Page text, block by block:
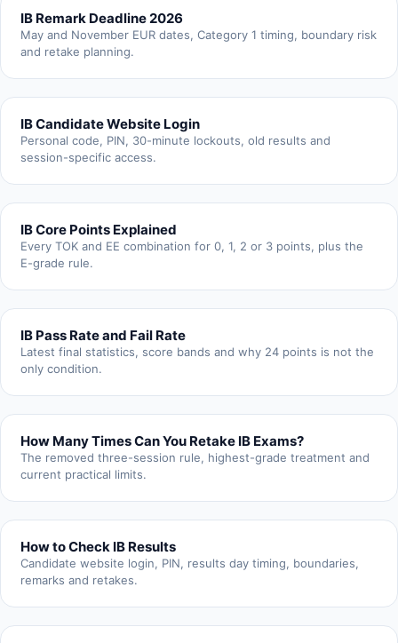
IB Remark Deadline 2026
May and November EUR dates, Category 1 timing, boundary risk
and retake planning.
IB Candidate Website Login
Personal code, PIN, 30-minute lockouts, old results and
session-specific access.
IB Core Points Explained
Every TOK and EE combination for 0, 1, 2 or 3 points, plus the
E-grade rule.
IB Pass Rate and Fail Rate
Latest final statistics, score bands and why 24 points is not the
only condition.
How Many Times Can You Retake IB Exams?
The removed three-session rule, highest-grade treatment and
current practical limits.
How to Check IB Results
Candidate website login, PIN, results day timing, boundaries,
remarks and retakes.